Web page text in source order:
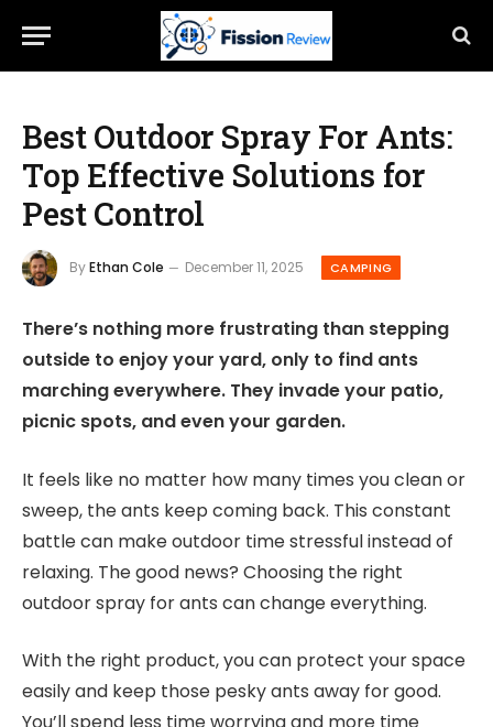
Best Outdoor Spray For Ants:
Top Effective Solutions for
Pest Control
ByEthan Cole December 11, 2025 CAMPING
There’s nothing more frustrating than stepping
outside to enjoy your yard, only to find ants
marching everywhere. They invade your patio,
picnic spots, and even your garden.
It feels like no matter how many times you clean or
sweep, the ants keep coming back. This constant
battle can make outdoor time stressful instead of
relaxing. The good news? Choosing the right
outdoor spray for ants can change everything.
With the right product, you can protect your space
easily and keep those pesky ants away for good.